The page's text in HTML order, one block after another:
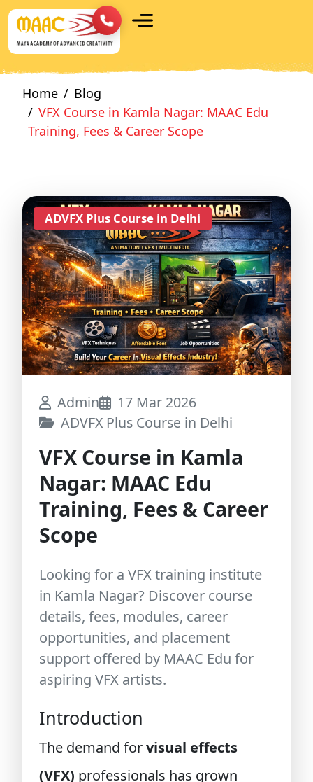
Home
Blog
VFX Course in Kamla Nagar: MAAC Edu
Training, Fees & Career Scope
ADVFX Plus Course in Delhi
Admin
17 Mar 2026
ADVFX Plus Course in Delhi
VFX Course in Kamla
Nagar: MAAC Edu
Training, Fees & Career
Scope
Looking for a VFX training institute
in Kamla Nagar? Discover course
details, fees, modules, career
opportunities, and placement
support offered by MAAC Edu for
aspiring VFX artists.
Introduction
The demand forvisual effects
(VFX) professionals has grown